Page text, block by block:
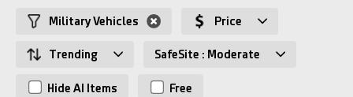
Military Vehicles Price
Trending SafeSite : Moderate
Hide AI Items Free